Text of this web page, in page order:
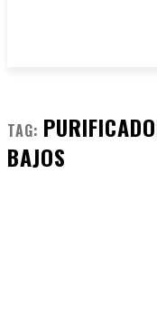
TAG:
BAJOS